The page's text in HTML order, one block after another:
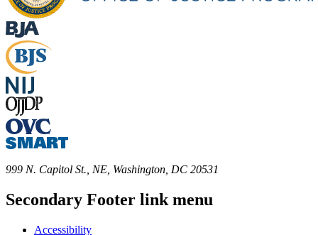
999 N. Capitol St., NE, Washington, DC 20531
Secondary Footer link menu
Accessibility